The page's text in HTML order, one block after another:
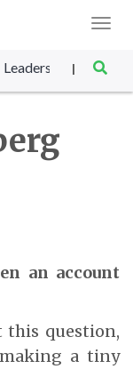
Leadership |
an account
this question,
a tiny